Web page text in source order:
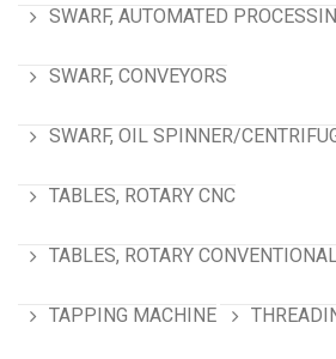
SWARF, AUTOMATED
SWARF, CONVEYORS
SWARF, OIL SPINNER/
TABLES, ROTARY CNC
TABLES, ROTARY CONVENTIONAL
TAPPING MACHINE